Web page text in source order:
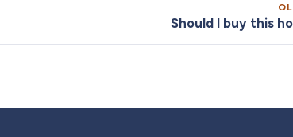
Should I buy this